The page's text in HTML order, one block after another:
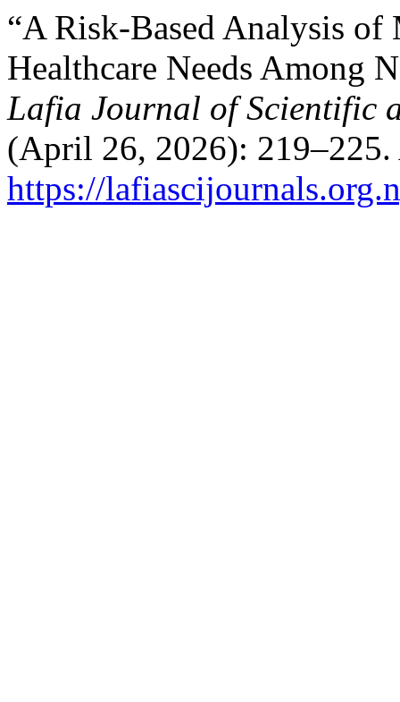
“A Risk-Based Analysis of
Healthcare Needs Among
Lafia Journal of Scientific
(April 26, 2026): 219–225.
https://